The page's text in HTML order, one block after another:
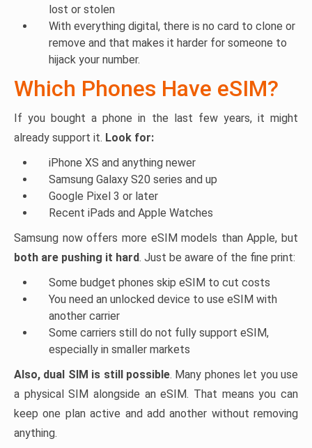
lost or stolen
With everything digital, there is no card to clone or
remove and that makes it harder for someone to
hijack your number.
Which Phones Have eSIM?
If you bought a phone in the last few years, it might
already support it. Look for:
iPhone XS and anything newer
Samsung Galaxy S20 series and up
Google Pixel 3 or later
Recent iPads and Apple Watches
Samsung now offers more eSIM models than Apple, but
both are pushing it hard. Just be aware of the fine print:
Some budget phones skip eSIM to cut costs
You need an unlocked device to use eSIM with
another carrier
Some carriers still do not fully support eSIM,
especially in smaller markets
Also, dual SIM is still possible. Many phones let you use
a physical SIM alongside an eSIM. That means you can
keep one plan active and add another without removing
anything.